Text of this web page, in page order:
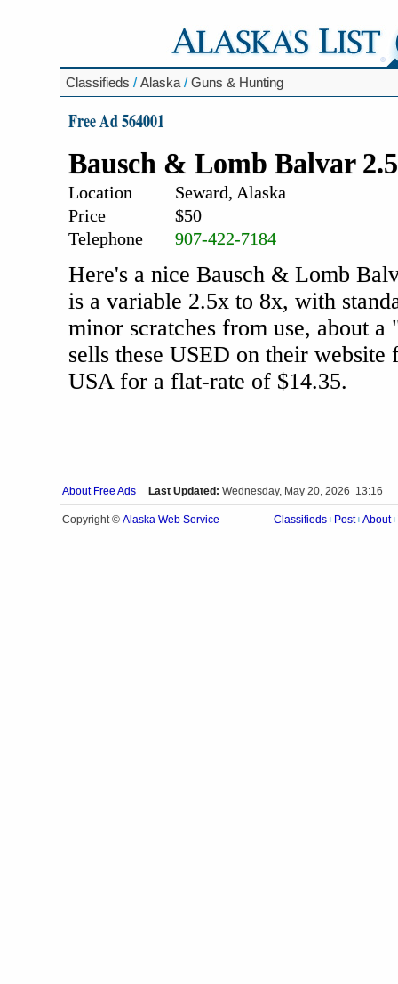
Classifieds / Alaska / Guns & Hunting
Free Ad 564001
Bausch & Lomb Balvar
Location
Seward, Alaska
Price
$50
Telephone
907-422-7184
Here's a nice Bausch & Lomb
is a variable 2.5x to 8x, with
minor scratches from use, about
sells these USED on their
USA for a flat-rate of $14.35.
About Free Ads Last Updated: Wednesday, May 20, 2026 13:16
Copyright © Alaska Web Service Classifieds Post About